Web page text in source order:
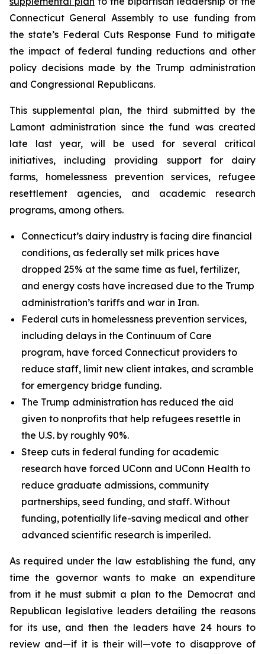
Connecticut General Assembly to use funding from
the state’s Federal Cuts Response Fund to mitigate
the impact of federal funding reductions and other
policy decisions made by the Trump administration
and Congressional Republicans.
This supplemental plan, the third submitted by the
Lamont administration since the fund was created
late last year, will be used for several critical
initiatives, including providing support for dairy
farms, homelessness prevention services, refugee
resettlement agencies, and academic research
programs, among others.
Connecticut’s dairy industry is facing dire financial
conditions, as federally set milk prices have
dropped 25% at the same time as fuel, fertilizer,
and energy costs have increased due to the Trump
administration’s tariffs and war in Iran.
Federal cuts in homelessness prevention services,
including delays in the Continuum of Care
program, have forced Connecticut providers to
reduce staff, limit new client intakes, and scramble
for emergency bridge funding.
The Trump administration has reduced the aid
given to nonprofits that help refugees resettle in
the U.S. by roughly 90%.
Steep cuts in federal funding for academic
research have forced UConn and UConn Health to
reduce graduate admissions, community
partnerships, seed funding, and staff. Without
funding, potentially life-saving medical and other
advanced scientific research is imperiled.
As required under the law establishing the fund, any
time the governor wants to make an expenditure
from it he must submit a plan to the Democrat and
Republican legislative leaders detailing the reasons
for its use, and then the leaders have 24 hours to
review and—if it is their will—vote to disapprove of